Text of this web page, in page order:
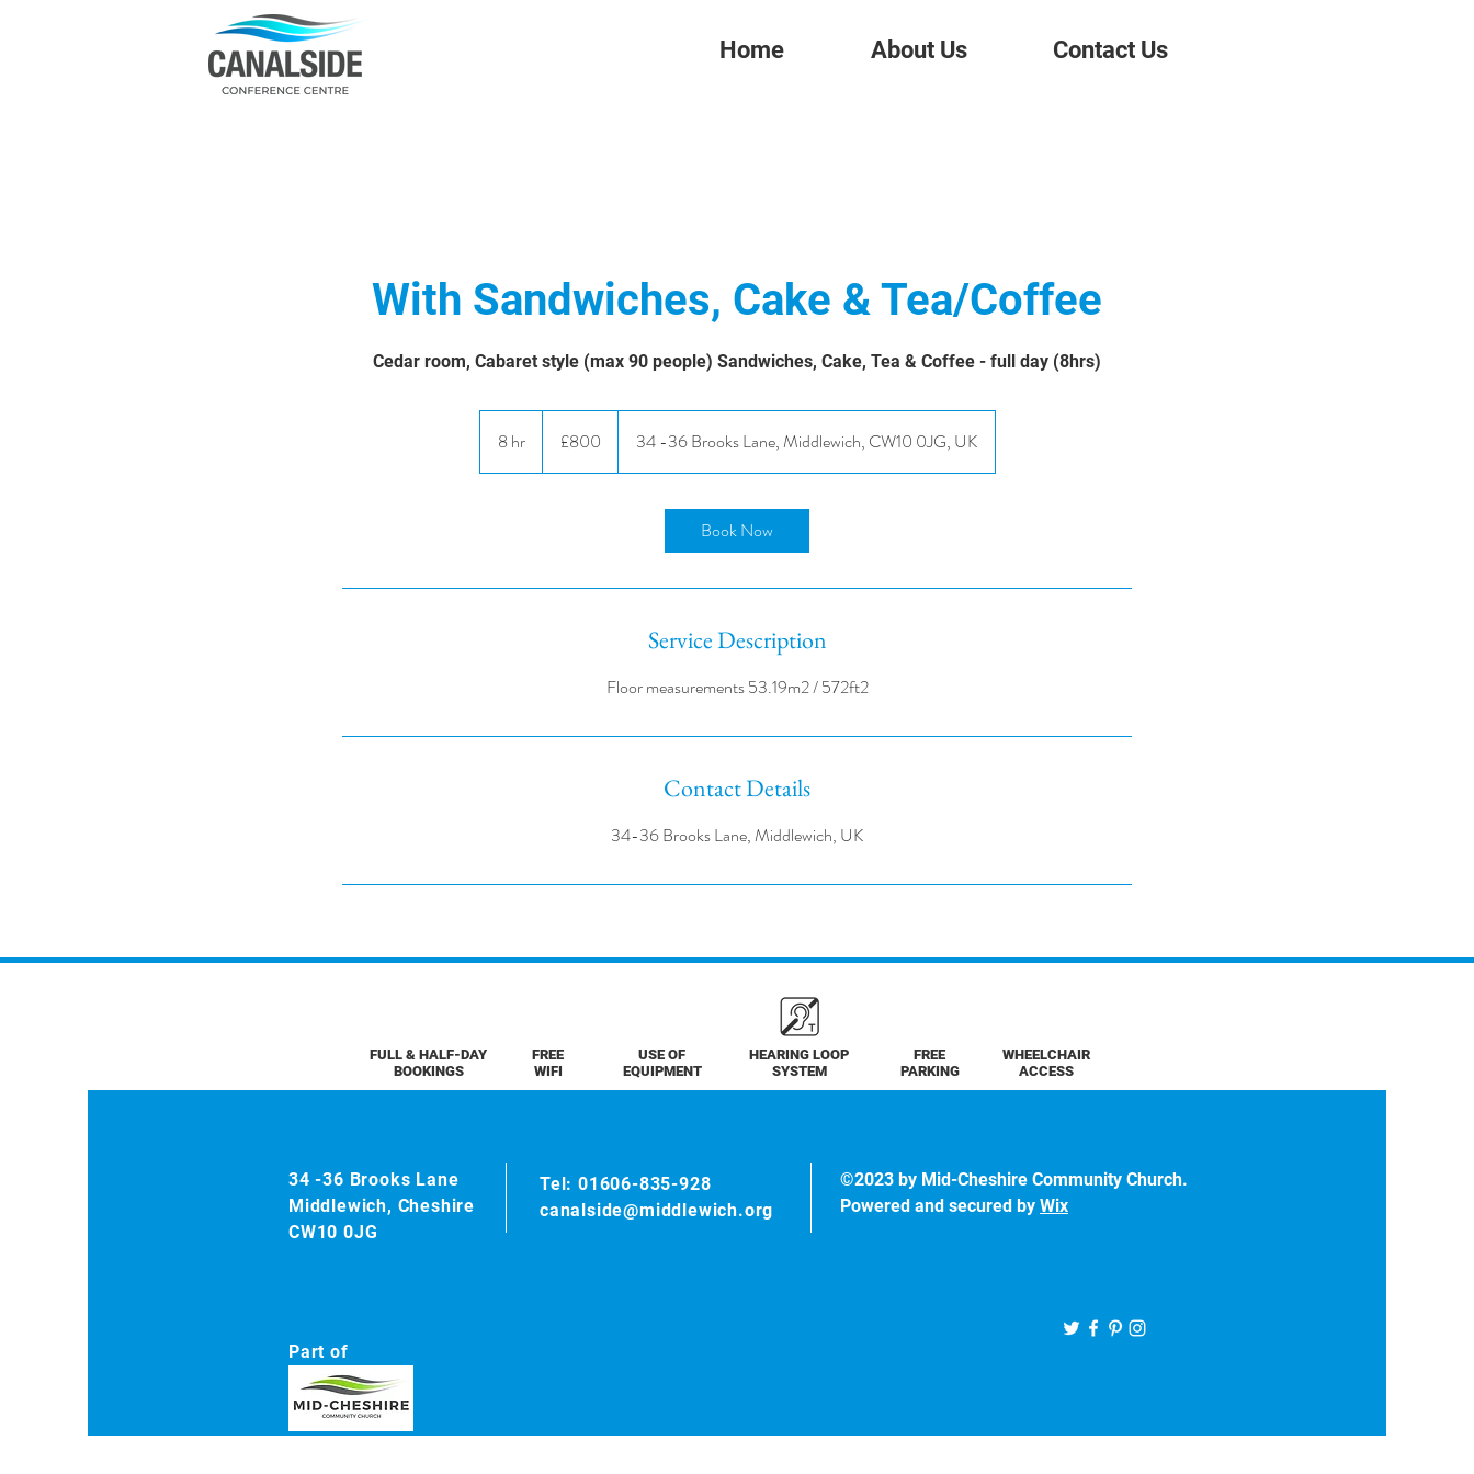
Home About Us Contact Us
With Sandwiches, Cake & Tea/Coffee
Cedar room, Cabaret style (max 90 people) Sandwiches, Cake, Tea & Coffee - full day (8hrs)
8 hr8
h
pounds
£800 34 -36 Brooks Lane, Middlewich, CW10 0JG, UK
Book Now
Service Description
Floor measurements 53.19m2 / 572ft2
Contact Details
34-36 Brooks Lane, Middlewich, UK
34 -36 Brooks Lane
Middlewich, Cheshire
CW10 0JG
Tel: 01606-835-928
canalside@middlewich.org
©2023 by Mid-Cheshire Community Church.
Powered and secured by Wix
Part of
USE OF
EQUIPMENT
FULL & HALF-DAY
BOOKINGS
FREE
PARKING
FREE
WIFI
HEARING LOOP
SYSTEM
WHEELCHAIR
ACCESS